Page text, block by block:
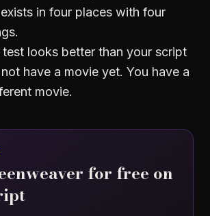
in four places with four
looks better than your script
have a movie yet. You have a
movie.
for free on